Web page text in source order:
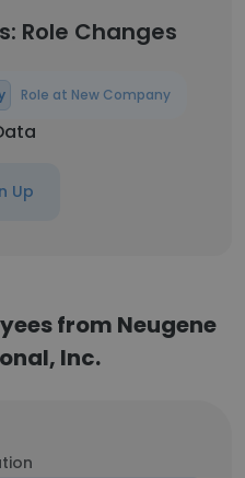
Role Changes
Role at New Company
Up
from Neugene
Inc.